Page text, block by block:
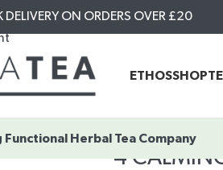
DELIVERY ON ORDERS OVER £20
ETHOSSHOP
Functional Herbal Tea Company
4